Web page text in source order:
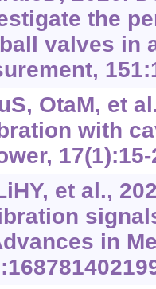
the
valves in
OtaM, et
with
17(1):15-
et al.,
in